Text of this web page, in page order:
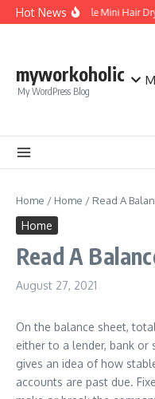
Skip to content
Hot NewsFoldable Mini Hair
myworkoholic
My WordPress Blog
Home / Home / Read A
Home
Read A
August 27, 2021
On the balance sheet,
either to a lender, bank or
gives an idea of how
accounts are past due.